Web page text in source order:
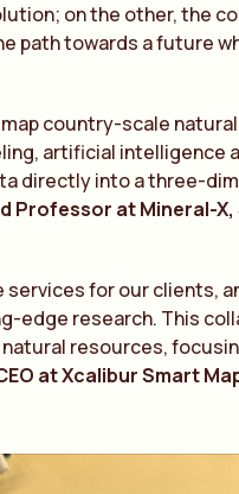
on the other, the
path towards a future
country-scale
artificial intelligence
directly into a three-
Professor at Mineral-
services for our clients,
edge research. This
resources,
at Xcalibur Smart